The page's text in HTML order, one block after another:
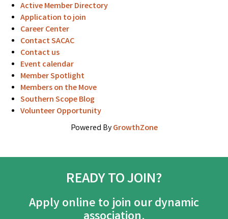
Active Member Directory
Application to join
Career Center
Contact SACAC
Contact us
Event calendar
Member Spotlight
Members on the Move
Southern Scope Blog
Volunteer Opportunity
Powered ByGrowthZone
READY TO JOIN?
Apply online to join our dynamic